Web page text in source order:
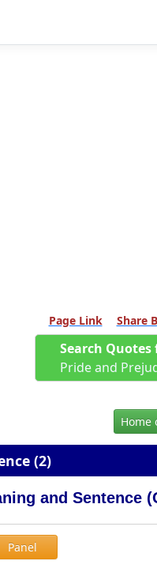
Page Link Share
Search Quotes
Pride and
Home
(2)
and Sentence
Panel